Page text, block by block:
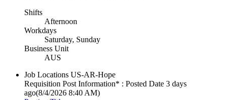
Shifts
Afternoon
Workdays
Saturday, Sunday
Business Unit
AUS
Job Locations US-AR-Hope
Requisition Post Information* : Posted Date 3 days
ago(8/4/2026 8:40 AM)